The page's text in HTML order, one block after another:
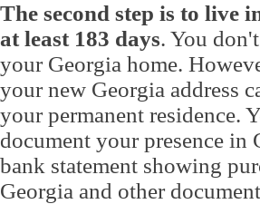
The second step is to live
at least 183 days. You
your Georgia home.
your new Georgia address
your permanent residence.
document your presence in
bank statement showing
Georgia and other